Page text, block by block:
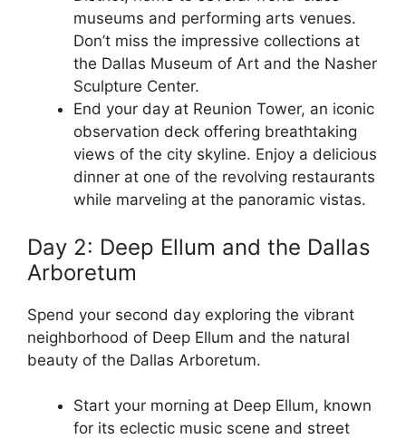
museums and performing arts venues.
Don’t miss the impressive collections at
the Dallas Museum of Art and the Nasher
Sculpture Center.
End your day at Reunion Tower, an iconic
observation deck offering breathtaking
views of the city skyline. Enjoy a delicious
dinner at one of the revolving restaurants
while marveling at the panoramic vistas.
Day 2: Deep Ellum and the Dallas
Arboretum
Spend your second day exploring the vibrant
neighborhood of Deep Ellum and the natural
beauty of the Dallas Arboretum.
Start your morning at Deep Ellum, known
for its eclectic music scene and street